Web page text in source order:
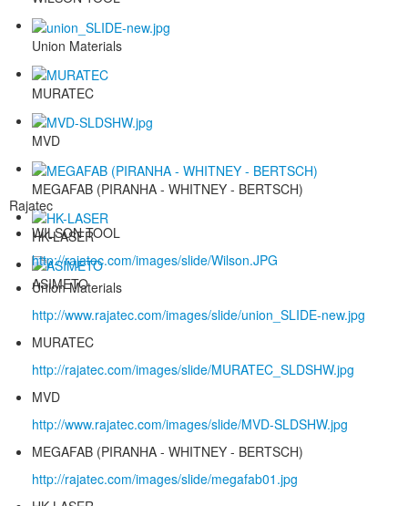
Union Materials
MURATEC
MVD
MEGAFAB (PIRANHA - WHITNEY - BERTSCH)
HK-LASER
ASIMETO
Rajatec
WILSON TOOL
http://rajatec.com/images/slide/Wilson.JPG
Union Materials
http://www.rajatec.com/images/slide/union_SLIDE-new.jpg
MURATEC
http://rajatec.com/images/slide/MURATEC_SLDSHW.jpg
MVD
http://www.rajatec.com/images/slide/MVD-SLDSHW.jpg
MEGAFAB (PIRANHA - WHITNEY - BERTSCH)
http://rajatec.com/images/slide/megafab01.jpg